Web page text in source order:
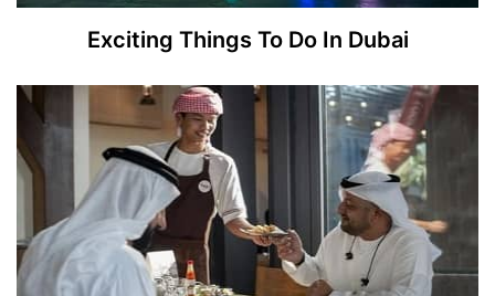
Exciting Things To Do In Dubai